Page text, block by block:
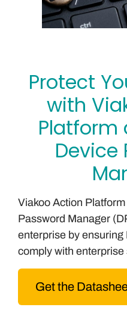
Protect
with
Platform
Device
Viakoo Action
Password Manager
enterprise by
comply with enterprise
Get the